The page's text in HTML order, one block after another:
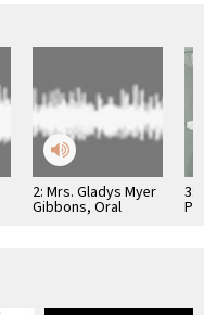
2: Mrs. Gladys Myer
Gibbons, Oral
3: